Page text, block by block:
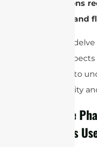
applications
accuracy and
Now, let’s
various
antennas to
functionality
What are
Antennas